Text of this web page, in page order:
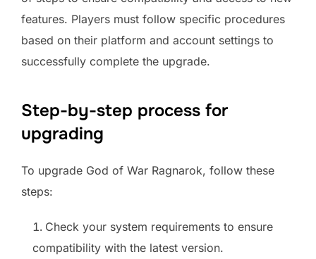
features. Players must follow specific procedures
based on their platform and account settings to
successfully complete the upgrade.
Step-by-step process for
upgrading
To upgrade God of War Ragnarok, follow these
steps:
Check your system requirements to ensure
compatibility with the latest version.